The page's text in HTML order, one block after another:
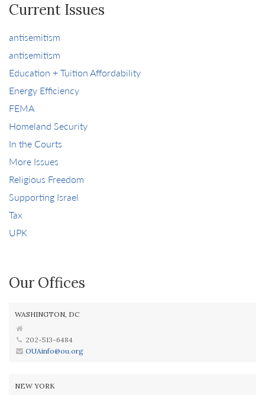
Current Issues
antisemitism
antisemitism
Education + Tuition Affordability
Energy Efficiency
FEMA
Homeland Security
In the Courts
More Issues
Religious Freedom
Supporting Israel
Tax
UPK
Our Offices
WASHINGTON, DC
202-513-6484
OUAinfo@ou.org
NEW YORK